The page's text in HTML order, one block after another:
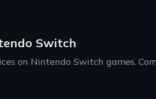
Switch
on Nintendo Switch games.